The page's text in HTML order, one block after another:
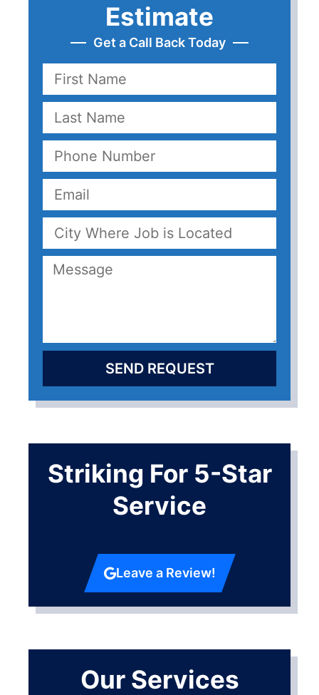
Estimate
Get a Call Back Today
SEND REQUEST
Striking For 5-Star
Service
Leave a Review!
Our Services